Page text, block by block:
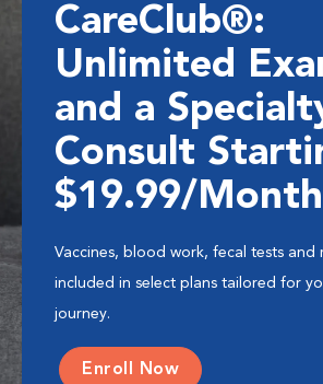
CareClub®:
Unlimited
and a
Consult
$19.99/
Vaccines, blood work, fecal tests and
included in select plans tailored for
journey.
Enroll Now